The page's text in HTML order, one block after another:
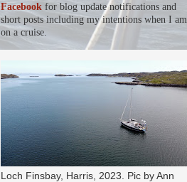
Facebook for blog update notifications and
short posts including my intentions when I am
on a cruise.
Loch Finsbay, Harris, 2023. Pic by Ann